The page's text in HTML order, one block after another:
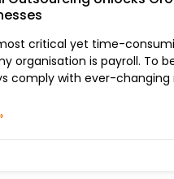
critical yet time-
organisation is payroll. To
comply with ever-changing